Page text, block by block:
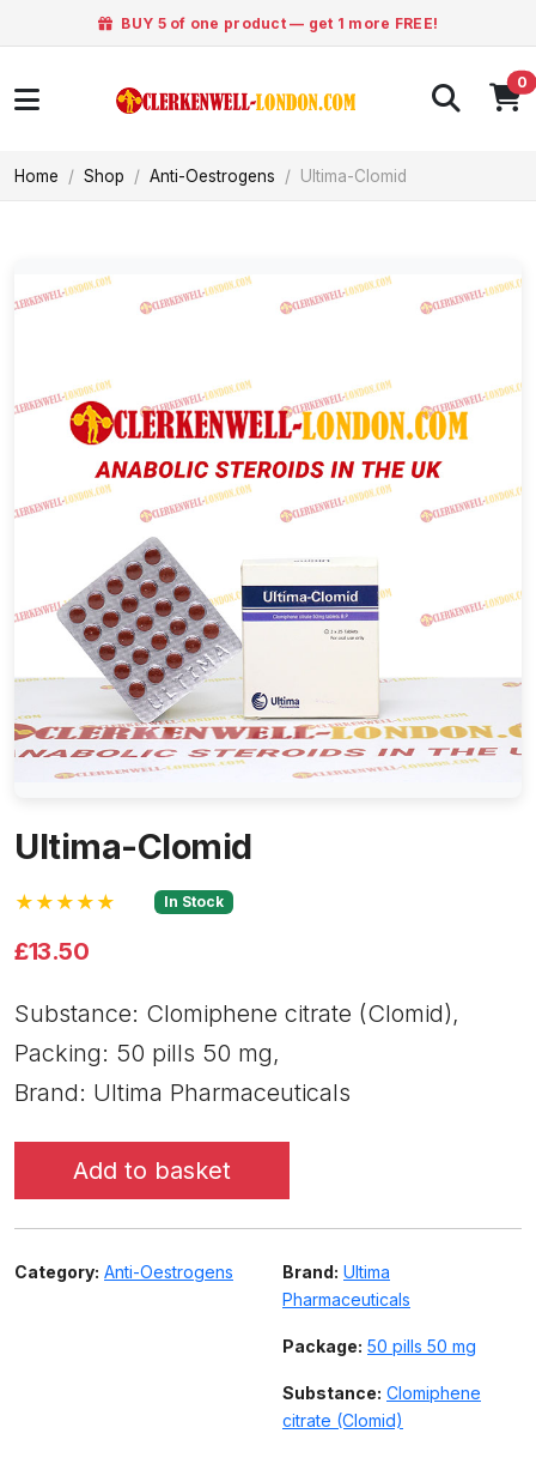
BUY 5 of one product — get 1 more FREE!
0
Home Shop Anti-Oestrogens Ultima-Clomid
Ultima-Clomid
★★★★★ In Stock
£13.50
Substance: Clomiphene citrate (Clomid),
Packing: 50 pills 50 mg,
Brand: Ultima Pharmaceuticals
Add to basket
Category: Anti-Oestrogens Brand: Ultima
Pharmaceuticals
Package: 50 pills 50 mg
Substance: Clomiphene
citrate (Clomid)